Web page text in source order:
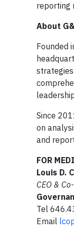
reporting
About
Founded
Since
on
and
FOR
Louis D.
CEO &
Tel
Email